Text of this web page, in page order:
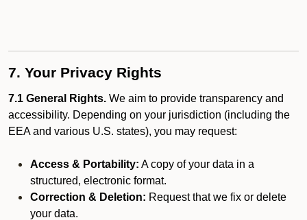
7. Your Privacy Rights
7.1 General Rights. We aim to provide transparency and
accessibility. Depending on your jurisdiction (including the
EEA and various U.S. states), you may request:
Access & Portability: A copy of your data in a
structured, electronic format.
Correction & Deletion: Request that we fix or delete
your data.